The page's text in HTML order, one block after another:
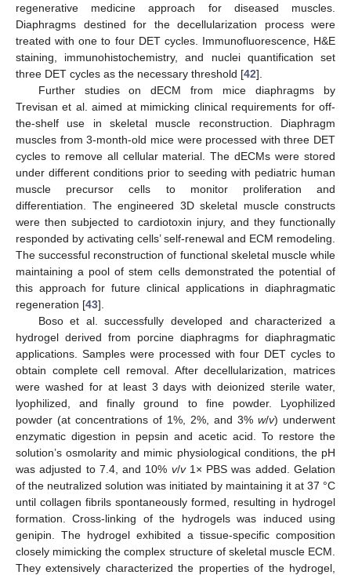
regenerative medicine approach for diseased muscles.
Diaphragms destined for the decellularization process were
treated with one to four DET cycles. Immunofluorescence, H&E
staining, immunohistochemistry, and nuclei quantification set
three DET cycles as the necessary threshold [42].
Further studies on dECM from mice diaphragms by
Trevisan et al. aimed at mimicking clinical requirements for off-
the-shelf use in skeletal muscle reconstruction. Diaphragm
muscles from 3-month-old mice were processed with three DET
cycles to remove all cellular material. The dECMs were stored
under different conditions prior to seeding with pediatric human
muscle precursor cells to monitor proliferation and
differentiation. The engineered 3D skeletal muscle constructs
were then subjected to cardiotoxin injury, and they functionally
responded by activating cells’ self-renewal and ECM remodeling.
The successful reconstruction of functional skeletal muscle while
maintaining a pool of stem cells demonstrated the potential of
this approach for future clinical applications in diaphragmatic
regeneration [43].
Boso et al. successfully developed and characterized a
hydrogel derived from porcine diaphragms for diaphragmatic
applications. Samples were processed with four DET cycles to
obtain complete cell removal. After decellularization, matrices
were washed for at least 3 days with deionized sterile water,
lyophilized, and finally ground to fine powder. Lyophilized
powder (at concentrations of 1%, 2%, and 3% w/v) underwent
enzymatic digestion in pepsin and acetic acid. To restore the
solution’s osmolarity and mimic physiological conditions, the pH
was adjusted to 7.4, and 10% v/v1× PBS was added. Gelation
of the neutralized solution was initiated by maintaining it at 37 °C
until collagen fibrils spontaneously formed, resulting in hydrogel
formation. Cross-linking of the hydrogels was induced using
genipin. The hydrogel exhibited a tissue-specific composition
closely mimicking the complex structure of skeletal muscle ECM.
They extensively characterized the properties of the hydrogel,